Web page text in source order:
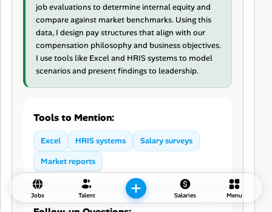
job evaluations to determine internal equity and
compare against market benchmarks. Using this
data, I design pay structures that align with our
compensation philosophy and business objectives.
I use tools like Excel and HRIS systems to model
scenarios and present findings to leadership.
Tools to Mention:
Excel HRIS systems
Salary surveys
Market reports
Jobs Talent Salaries Menu